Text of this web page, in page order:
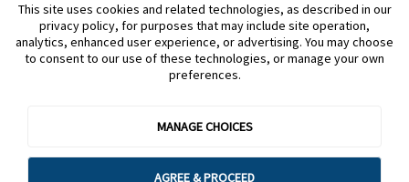
This site uses cookies and related technologies, as described in our
privacy policy, for purposes that may include site operation,
analytics, enhanced user experience, or advertising. You may choose
to consent to our use of these technologies, or manage your own
preferences.
MANAGE CHOICES
AGREE & PROCEED
Cookie Preferences
@ Capacity 2026